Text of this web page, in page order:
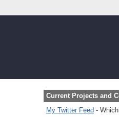
Current Projects and
My Twitter Feed -